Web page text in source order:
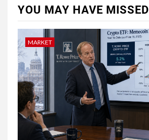
YOU MAY HAVE MISSED
MARKET